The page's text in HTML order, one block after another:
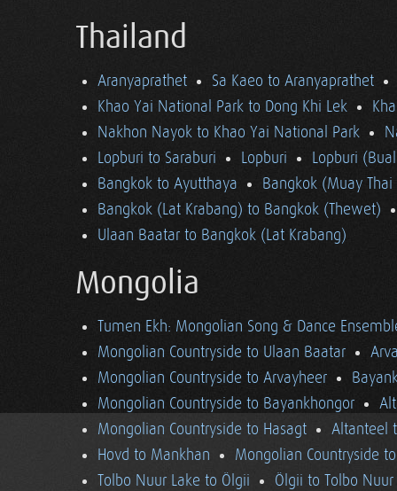
Thailand
Aranyaprathet
Sa Kaeo to Aranyaprathet
Khao Yai National Park to Dong Khi Lek
Nakhon Nayok to Khao Yai National Park
Lopburi to Saraburi
Lopburi
Lopburi
Bangkok to Ayutthaya
Bangkok (Muay
Bangkok (Lat Krabang) to Bangkok (Thewet)
Ulaan Baatar to Bangkok (Lat Krabang)
Mongolia
Tumen Ekh: Mongolian Song & Dance
Mongolian Countryside to Ulaan Baatar
Mongolian Countryside to Arvayheer
Mongolian Countryside to Bayankhongor
Mongolian Countryside to Hasagt
Altanteel
Hovd to Mankhan
Mongolian Countryside
Tolbo Nuur Lake to Ölgii
Ölgii to Tolbo Nuur